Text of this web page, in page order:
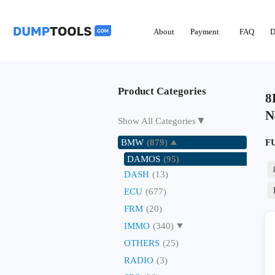
About Payment FAQ
Product Categories
Show All Categories▼
BMW (879)
DAMOS (95)
DASH (13)
ECU (677)
FRM (20)
IMMO (340)
OTHERS (25)
RADIO (3)